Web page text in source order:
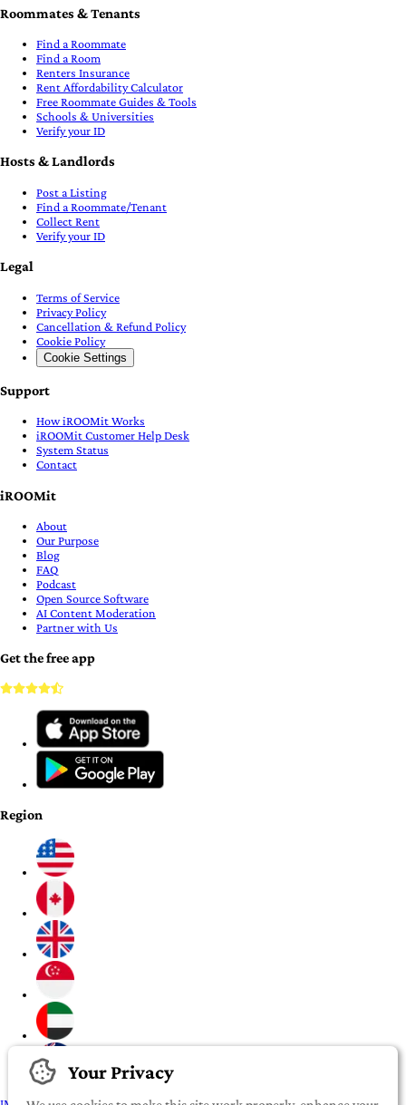
Roommates & Tenants
Find a Roommate
Find a Room
Renters Insurance
Rent Affordability Calculator
Free Roommate Guides & Tools
Schools & Universities
Verify your ID
Hosts & Landlords
Post a Listing
Find a Roommate/Tenant
Collect Rent
Verify your ID
Legal
Terms of Service
Privacy Policy
Cancellation & Refund Policy
Cookie Policy
Cookie Settings
Support
How iROOMit Works
iROOMit Customer Help Desk
System Status
Contact
iROOMit
About
Our Purpose
Blog
FAQ
Podcast
Open Source Software
AI Content Moderation
Partner with Us
Get the free app
Region
Your Privacy